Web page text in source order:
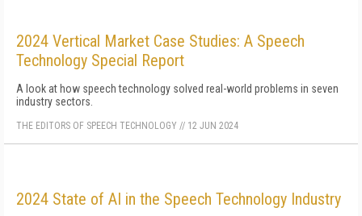
2024 Vertical Market Case Studies: A Speech
Technology Special Report
A look at how speech technology solved real-world problems in seven
industry sectors.
THE EDITORS OF SPEECH TECHNOLOGY // 12 JUN 2024
2024 State of AI in the Speech Technology Industry